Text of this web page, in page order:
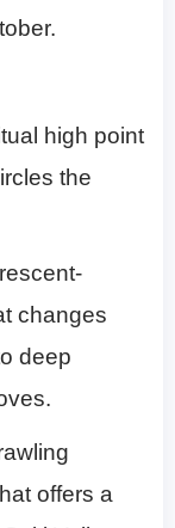
high point
the
changes
deep
offers a